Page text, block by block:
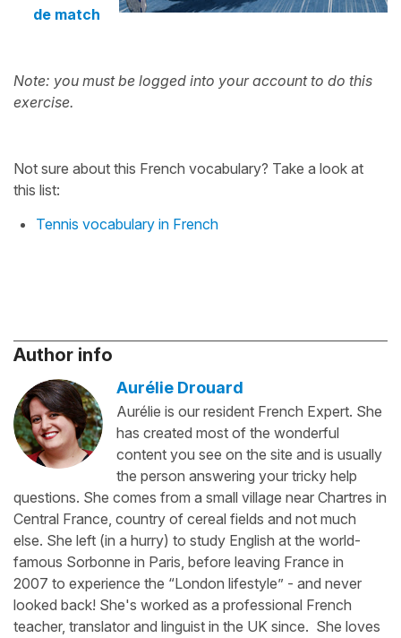
de match
Note: you must be logged into your account to do this
exercise.
Not sure about this French vocabulary? Take a look at
this list:
Tennis vocabulary in French
Author info
Aurélie Drouard
Aurélie is our resident French Expert. She
has created most of the wonderful
content you see on the site and is usually
the person answering your tricky help
questions. She comes from a small village near Chartres in
Central France, country of cereal fields and not much
else. She left (in a hurry) to study English at the world-
famous Sorbonne in Paris, before leaving France in
2007 to experience the “London lifestyle” - and never
looked back! She's worked as a professional French
teacher, translator and linguist in the UK since. She loves